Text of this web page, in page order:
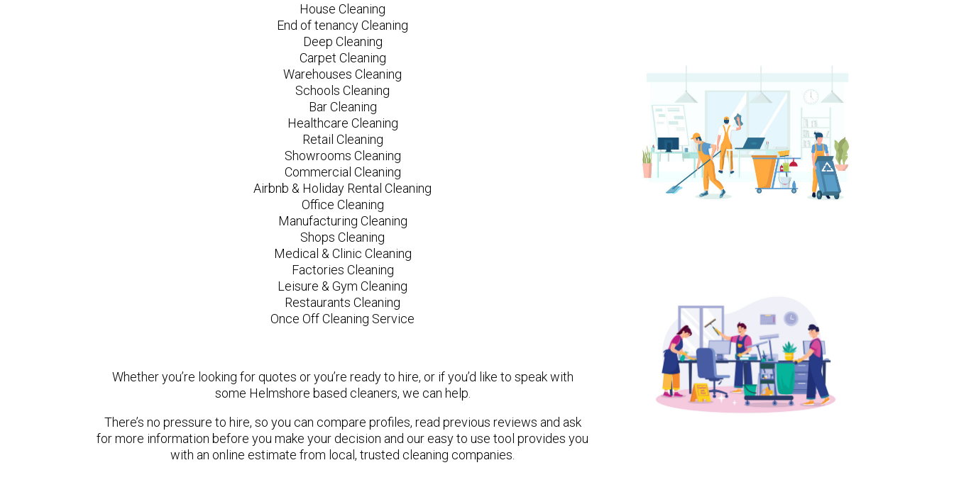
House Cleaning
End of tenancy Cleaning
Deep Cleaning
Carpet Cleaning
Warehouses Cleaning
Schools Cleaning
Bar Cleaning
Healthcare Cleaning
Retail Cleaning
Showrooms Cleaning
Commercial Cleaning
Airbnb & Holiday Rental Cleaning
Office Cleaning
Manufacturing Cleaning
Shops Cleaning
Medical & Clinic Cleaning
Factories Cleaning
Leisure & Gym Cleaning
Restaurants Cleaning
Once Off Cleaning Service
Whether you’re looking for quotes or you’re ready to hire, or if you’d like to speak with
some Helmshore based cleaners, we can help.
There’s no pressure to hire, so you can compare profiles, read previous reviews and ask
for more information before you make your decision and our easy to use tool provides you
with an online estimate from local, trusted cleaning companies.